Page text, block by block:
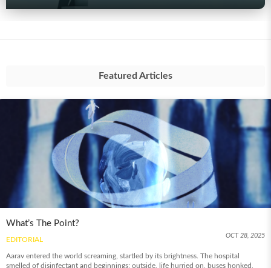
Featured Articles
What’s The Point?
EDITORIAL
OCT 28, 2025
Aarav entered the world screaming, startled by its brightness. The hospital
smelled of disinfectant and beginnings; outside, life hurried on, buses honked,